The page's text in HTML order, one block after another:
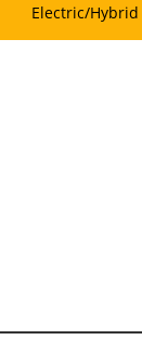
Electric/Hybrid